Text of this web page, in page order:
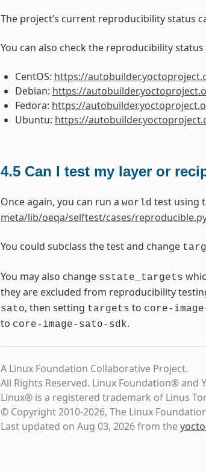
The project’s current reproducibility status
You can also check the reproducibility
CentOS: https://
Debian: https://
Fedora: https://
Ubuntu: https://
4.5 Can I test my layer or
Once again, you can run a world test using
meta/lib/oeqa/selftest/cases/reproducible.py
You could subclass the test and change
You may also change sstate_targets
they are excluded from reproducibility
sato, then setting targets to core-
to core-image-sato-sdk.
A Linux Foundation Collaborative Project.
All Rights Reserved. Linux Foundation®
Linux® is a registered trademark of Linus
© Copyright 2010-2026, The Linux
Last updated on Aug 03, 2026 from the